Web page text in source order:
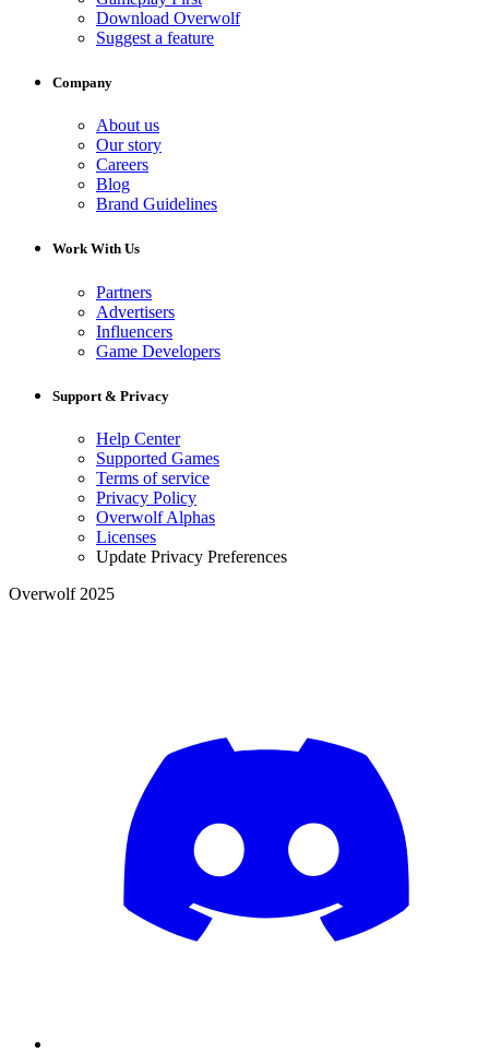
Download Overwolf
Suggest a feature
Company
About us
Our story
Careers
Blog
Brand Guidelines
Work With Us
Partners
Advertisers
Influencers
Game Developers
Support & Privacy
Help Center
Supported Games
Terms of service
Privacy Policy
Overwolf Alphas
Licenses
Update Privacy Preferences
Overwolf 2025